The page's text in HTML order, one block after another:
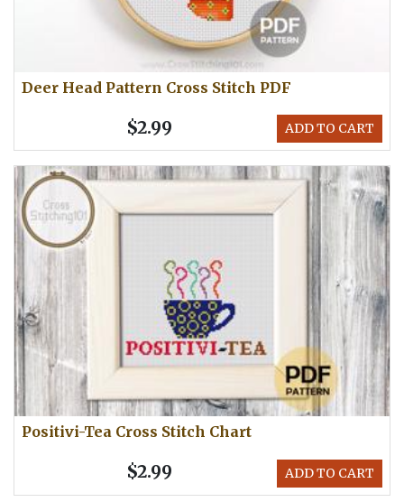
Deer Head Pattern Cross Stitch PDF
ADD TO CART
$2.99
Positivi-Tea Cross Stitch Chart
ADD TO CART
$2.99